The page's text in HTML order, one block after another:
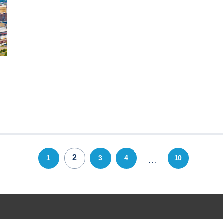
1 2 3 4 … 10